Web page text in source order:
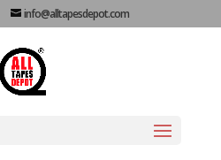
info@alltapesdepot.com